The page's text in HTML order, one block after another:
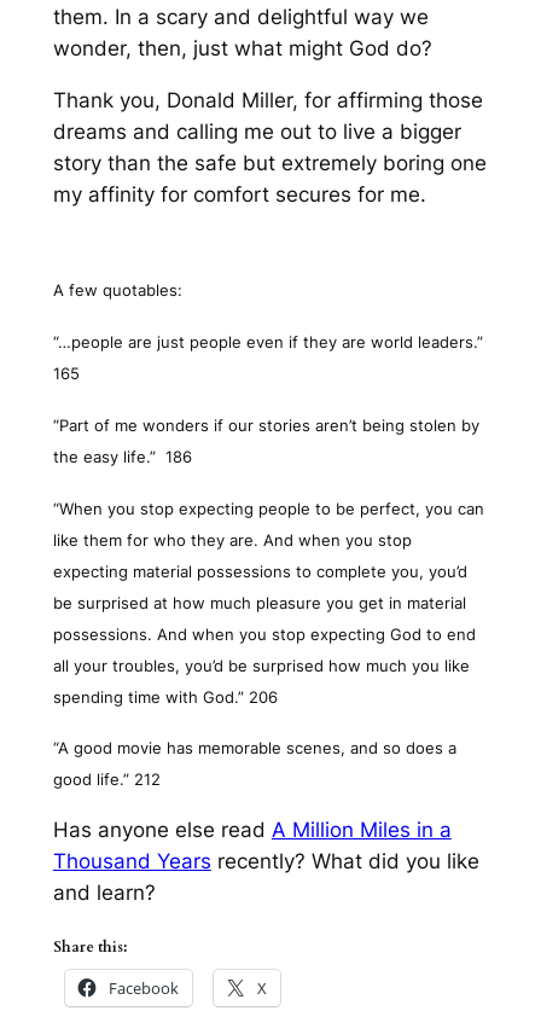
them. In a scary and delightful way we
wonder, then, just what might God do?
Thank you, Donald Miller, for affirming those
dreams and calling me out to live a bigger
story than the safe but extremely boring one
my affinity for comfort secures for me.
A few quotables:
“…people are just people even if they are world leaders.”
165
“Part of me wonders if our stories aren’t being stolen by
the easy life.” 186
“When you stop expecting people to be perfect, you can
like them for who they are. And when you stop
expecting material possessions to complete you, you’d
be surprised at how much pleasure you get in material
possessions. And when you stop expecting God to end
all your troubles, you’d be surprised how much you like
spending time with God.” 206
“A good movie has memorable scenes, and so does a
good life.” 212
Has anyone else read A Million Miles in a
Thousand Years recently? What did you like
and learn?
Share this:
Facebook X